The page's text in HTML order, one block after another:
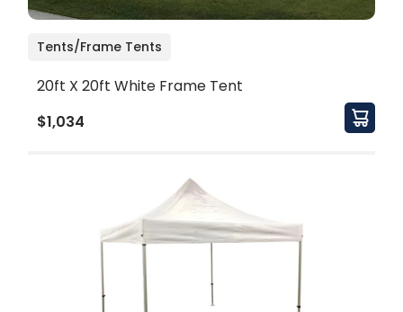
Tents/Frame Tents
20ft X 20ft White Frame Tent
$1,034